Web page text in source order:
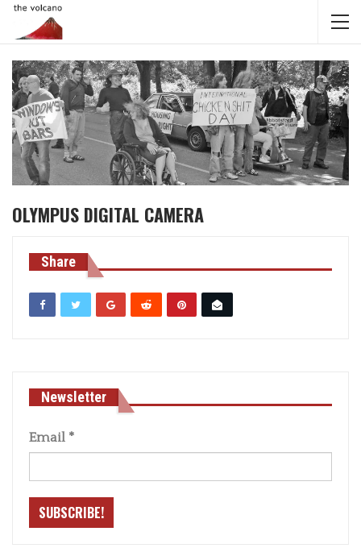
OLYMPUS DIGITAL CAMERA
Share
Newsletter
Email *